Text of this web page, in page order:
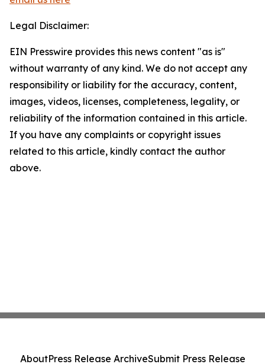
Legal Disclaimer:
EIN Presswire provides this news content "as is"
without warranty of any kind. We do not accept any
responsibility or liability for the accuracy, content,
images, videos, licenses, completeness, legality, or
reliability of the information contained in this article.
If you have any complaints or copyright issues
related to this article, kindly contact the author
above.
AboutPress Release ArchiveSubmit Press Release